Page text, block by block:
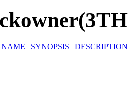
NAME | SYNOPSIS | DESCRIPTION